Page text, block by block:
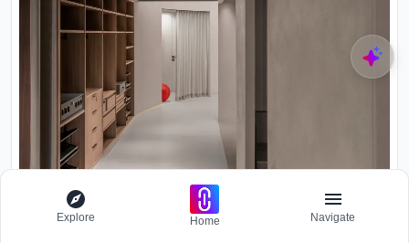
Explore Home Navigate